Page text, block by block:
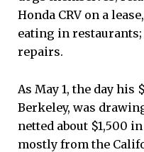
Honda CRV on a
eating in
repairs.
As May 1, the day his
Berkeley, was
netted about $1,500
mostly from the